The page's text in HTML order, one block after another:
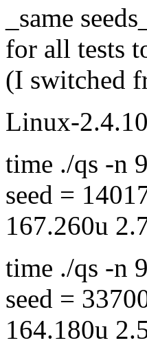
_same seeds_
for all tests
(I switched
Linux-
time ./qs -n
seed =
167.260u
time ./qs -n
seed =
164.180u